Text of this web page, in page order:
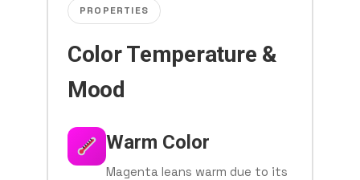
PROPERTIES
Color Temperature &
Mood
Warm Color
Magenta leans warm due to its